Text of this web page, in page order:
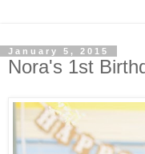
January 5, 2015
Nora's 1st